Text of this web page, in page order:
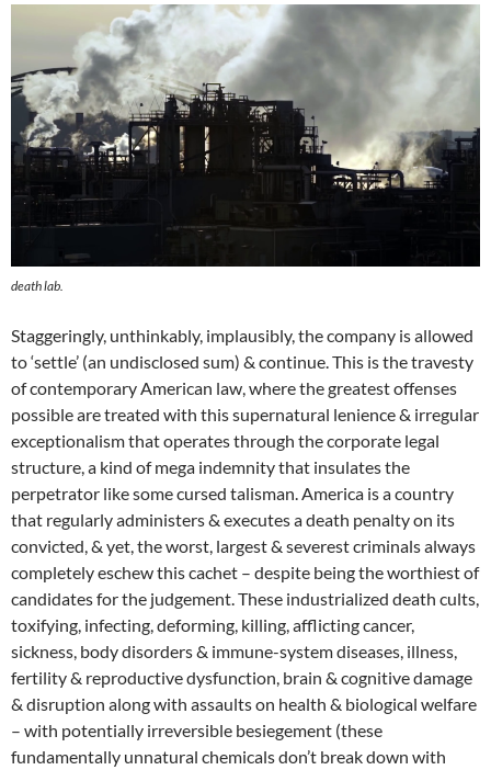
death lab.
Staggeringly, unthinkably, implausibly, the company is allowed
to ‘settle’ (an undisclosed sum) & continue. This is the travesty
of contemporary American law, where the greatest offenses
possible are treated with this supernatural lenience & irregular
exceptionalism that operates through the corporate legal
structure, a kind of mega indemnity that insulates the
perpetrator like some cursed talisman. America is a country
that regularly administers & executes a death penalty on its
convicted, & yet, the worst, largest & severest criminals always
completely eschew this cachet – despite being the worthiest of
candidates for the judgement. These industrialized death cults,
toxifying, infecting, deforming, killing, afflicting cancer,
sickness, body disorders & immune-system diseases, illness,
fertility & reproductive dysfunction, brain & cognitive damage
& disruption along with assaults on health & biological welfare
– with potentially irreversible besiegement (these
fundamentally unnatural chemicals don’t break down with